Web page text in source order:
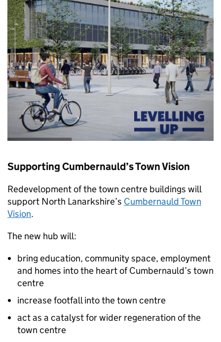
Supporting Cumbernauld’s Town Vision
Redevelopment of the town centre buildings will
support North Lanarkshire’s Cumbernauld Town
Vision.
The new hub will:
bring education, community space, employment
and homes into the heart of Cumbernauld’s town
centre
increase footfall into the town centre
act as a catalyst for wider regeneration of the
town centre